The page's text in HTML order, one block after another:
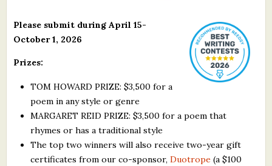
Please submit during April 15-
October 1, 2026
Prizes:
TOM HOWARD PRIZE: $3,500 for a
poem in any style or genre
MARGARET REID PRIZE: $3,500 for a poem that
rhymes or has a traditional style
The top two winners will also receive two-year gift
certificates from our co-sponsor,Duotrope (a $100